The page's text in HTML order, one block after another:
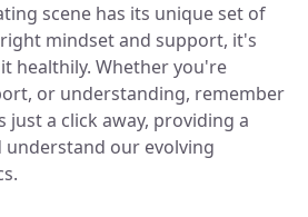
scene has its unique set of
mindset and support, it's
healthily. Whether you're
or understanding, remember
a click away, providing a
understand our evolving